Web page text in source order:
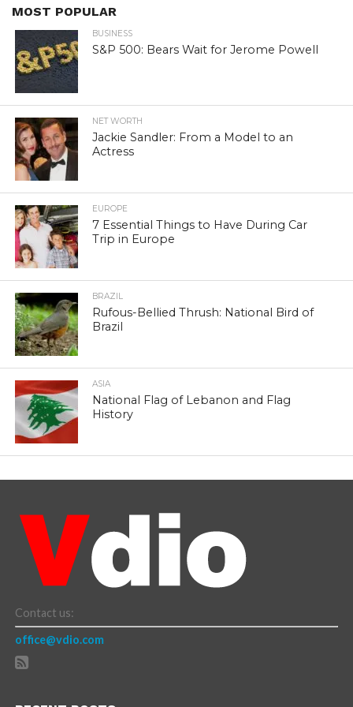
MOST POPULAR
BUSINESS
S&P 500: Bears Wait for Jerome Powell
NET WORTH
Jackie Sandler: From a Model to an
Actress
EUROPE
7 Essential Things to Have During Car
Trip in Europe
BRAZIL
Rufous-Bellied Thrush: National Bird of
Brazil
ASIA
National Flag of Lebanon and Flag
History
Contact us:
office@vdio.com